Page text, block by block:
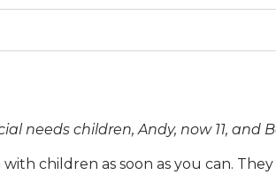
needs children, Andy, now 11, and
children as soon as you can.